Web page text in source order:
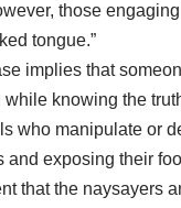
those
tongue.”
implies that
while knowing the
who manipulate or
and exposing their
that the naysayers